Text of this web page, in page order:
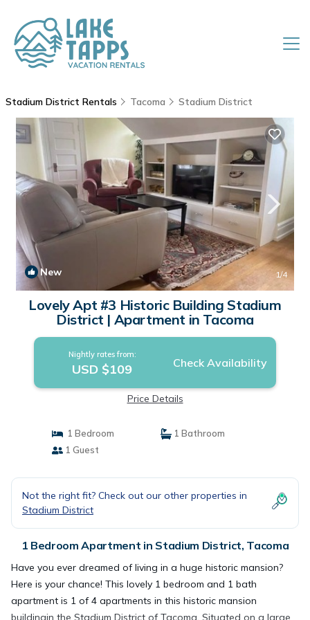
Stadium District Rentals Tacoma Stadium District
New 1/4
Lovely Apt #3 Historic Building Stadium
District | Apartment in Tacoma
Nightly rates from:
USD $109 Check Availability
Price Details
1 Bedroom
1 Bathroom
1 Guest
Not the right fit? Check out our other properties in
Stadium District
1 Bedroom Apartment in Stadium District, Tacoma
Have you ever dreamed of living in a huge historic mansion?
Here is your chance! This lovely 1 bedroom and 1 bath
apartment is 1 of 4 apartments in this historic mansion
buildingin the Stadium District of Tacoma. Situated on a large